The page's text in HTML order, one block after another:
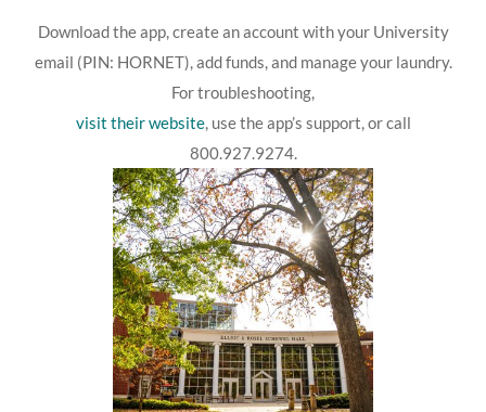
Download the app, create an account with your University
email (PIN: HORNET), add funds, and manage your laundry.
For troubleshooting,
visit their website, use the app’s support, or call
800.927.9274.